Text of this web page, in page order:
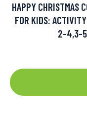
HAPPY CHRISTMAS
FOR KIDS:
2-4,3-